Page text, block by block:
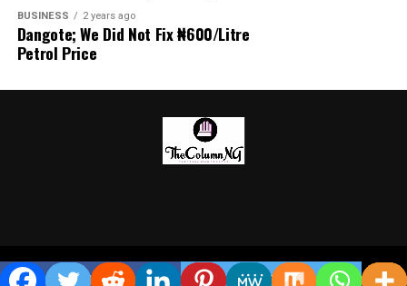
SHARE TWEET
BUSINESS 2 years ago
Dangote; We Did Not Fix ₦600/Litre
Petrol Price
Copyright © 2026 TheColumn NG